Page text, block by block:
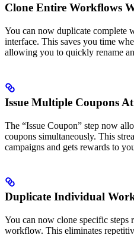
Clone Entire Workflows
You can now duplicate complete
interface. This saves you time
allowing you to quickly rename
Issue Multiple Coupons
The “Issue Coupon” step now
coupons simultaneously. This
campaigns and gets rewards to
Duplicate Individual
You can now clone specific
workflow. This eliminates